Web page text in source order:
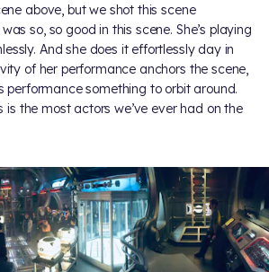
above, but we shot this scene
so, so good in this scene. She’s playing
And she does it effortlessly day in
of her performance anchors the scene,
performance something to orbit around.
is the most actors we’ve ever had on the